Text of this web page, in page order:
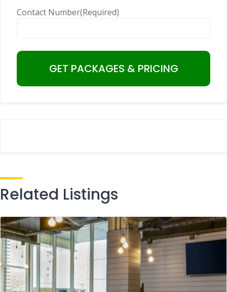
Contact Number(Required)
Related Listings